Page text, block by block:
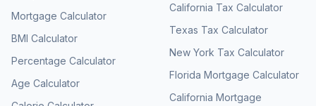
Mortgage Calculator
BMI Calculator
Percentage Calculator
Age Calculator
California Tax Calculator
Texas Tax Calculator
New York Tax Calculator
Florida Mortgage Calculator
California Mortgage